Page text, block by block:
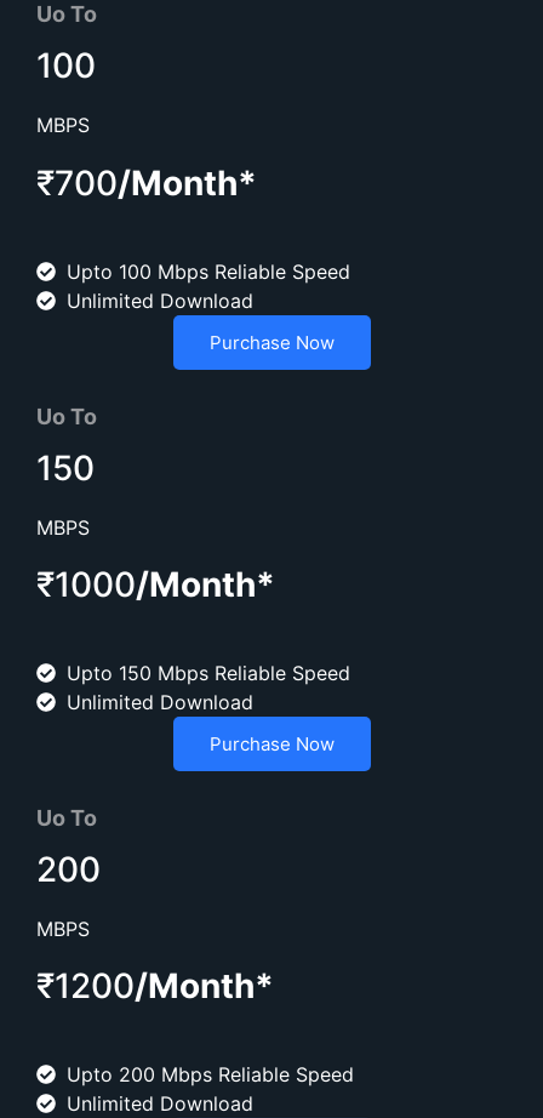
Uo To
100
MBPS
₹700/Month*
Upto 100 Mbps Reliable Speed
Unlimited Download
Purchase Now
Uo To
150
MBPS
₹1000/Month*
Upto 150 Mbps Reliable Speed
Unlimited Download
Purchase Now
Uo To
200
MBPS
₹1200/Month*
Upto 200 Mbps Reliable Speed
Unlimited Download